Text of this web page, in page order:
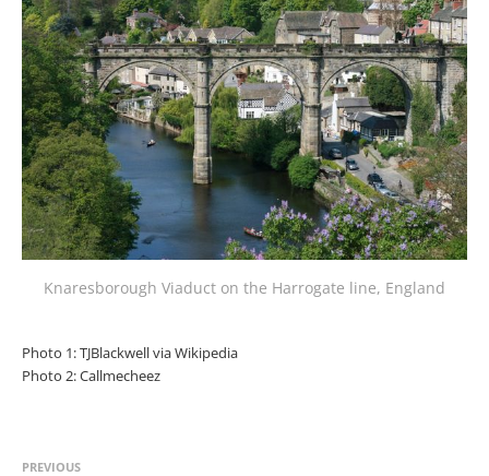
Knaresborough Viaduct on the Harrogate line, England
Photo 1: TJBlackwell via Wikipedia
Photo 2: Callmecheez
PREVIOUS